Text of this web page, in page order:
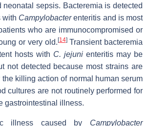
neonatal sepsis. Bacteremia is detected
with Campylobacterenteritis and is most
who are immunocompromised or
or very old. [14]Transient bacteremia
hosts with C. jejuni enteritis may be
not detected because most strains are
killing action of normal human serum
cultures are not routinely performed for
gastrointestinal illness.
illness caused by Campylobacter